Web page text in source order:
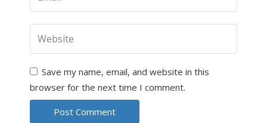
Save my name, email, and website in this
browser for the next time I comment.